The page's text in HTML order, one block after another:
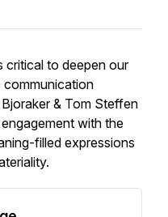
critical to deepen our
communication
& Tom Steffen
with the
filled expressions